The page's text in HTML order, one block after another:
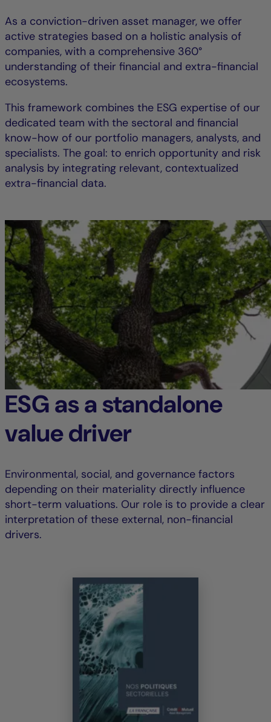
As a conviction-driven asset manager, we offer
active strategies based on a holistic analysis of
companies, with a comprehensive 360°
understanding of their financial and extra-financial
ecosystems.
This framework combines the ESG expertise of our
dedicated team with the sectoral and financial
know-how of our portfolio managers, analysts, and
specialists. The goal: to enrich opportunity and risk
analysis by integrating relevant, contextualized
extra-financial data.
ESG as a standalone
value driver
Environmental, social, and governance factors
depending on their materiality directly influence
short-term valuations. Our role is to provide a clear
interpretation of these external, non-financial
drivers.